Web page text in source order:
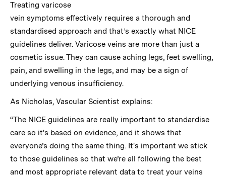
Treating varicose
vein symptoms effectively requires a thorough and
standardised approach and that’s exactly what NICE
guidelines deliver. Varicose veins are more than just a
cosmetic issue. They can cause aching legs, feet swelling,
pain, and swelling in the legs, and may be a sign of
underlying venous insufficiency.
As Nicholas, Vascular Scientist explains:
“The NICE guidelines are really important to standardise
care so it's based on evidence, and it shows that
everyone’s doing the same thing. It's important we stick
to those guidelines so that we’re all following the best
and most appropriate relevant data to treat your veins